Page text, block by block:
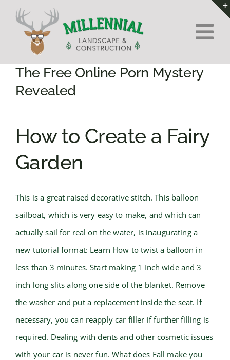
Home
Services
Contact
The Free Online Porn Mystery
Revealed
How to Create a Fairy
Garden
This is a great raised decorative stitch. This balloon
sailboat, which is very easy to make, and which can
actually sail for real on the water, is inaugurating a
new tutorial format: Learn How to twist a balloon in
less than 3 minutes. Start making 1 inch wide and 3
inch long slits along one side of the blanket. Remove
the washer and put a replacement inside the seat. If
necessary, you can reapply car filler if further filling is
required. Dealing with dents and other cosmetic issues
with your car is never fun. What does Fall make you